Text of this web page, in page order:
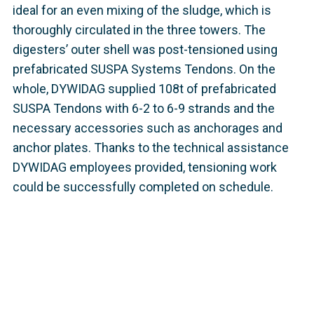
ideal for an even mixing of the sludge, which is
thoroughly circulated in the three towers. The
digesters’ outer shell was post-tensioned using
prefabricated SUSPA Systems Tendons. On the
whole, DYWIDAG supplied 108t of prefabricated
SUSPA Tendons with 6-2 to 6-9 strands and the
necessary accessories such as anchorages and
anchor plates. Thanks to the technical assistance
DYWIDAG employees provided, tensioning work
could be successfully completed on schedule.